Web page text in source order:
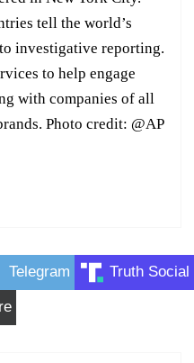
tell the world’s
investigative reporting.
to help engage
with companies of all
Photo credit: @AP
Telegram Truth Social